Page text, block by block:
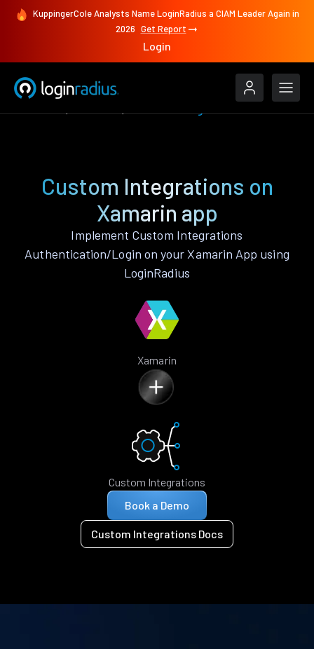
KuppingerCole Analysts Name LoginRadius a CIAM Leader Again in
2026 Get Report
Login
Custom Integrations on
Xamarin app
Implement Custom Integrations
Authentication/Login on your Xamarin App using
LoginRadius
Xamarin
Custom Integrations
Book a Demo
Custom Integrations Docs